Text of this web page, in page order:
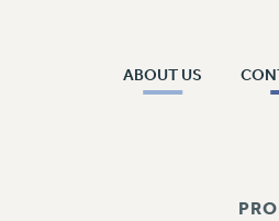
ABOUT US